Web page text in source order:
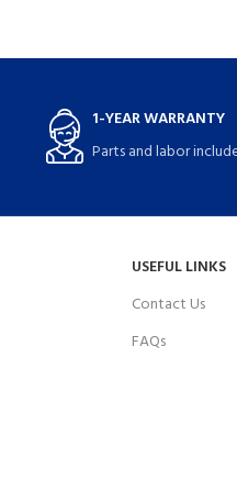
1-YEAR WARRANTY
Parts and labor
USEFUL LINKS
Contact Us
FAQs